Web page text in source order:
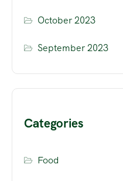
October 2023
September 2023
Categories
Food